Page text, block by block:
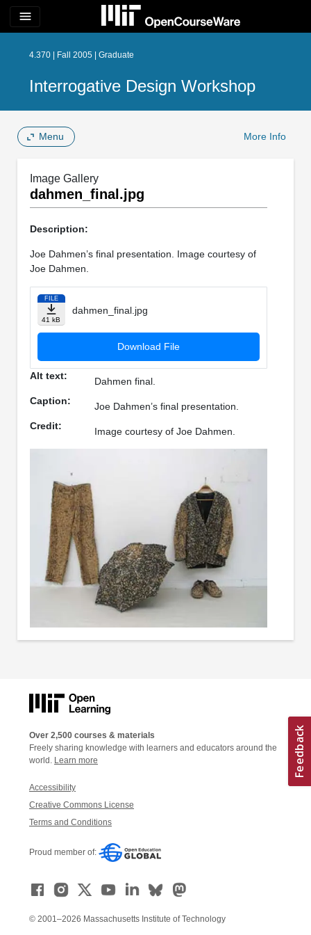
menu
4.370 | Fall 2005 | Graduate
Interrogative Design Workshop
Menu More Info
Image Gallery
dahmen_final.jpg
Description:
Joe Dahmen’s final presentation. Image courtesy of
Joe Dahmen.
FILE
41 kB
dahmen_final.jpg
Download File
Alt text:
Dahmen final.
Caption:
Joe Dahmen’s final presentation.
Credit:
Image courtesy of Joe Dahmen.
Over 2,500 courses & materials
Freely sharing knowledge with learners and educators around the
world. Learn more
Accessibility
Creative Commons License
Terms and Conditions
Proud member of:
© 2001–2026 Massachusetts Institute of Technology